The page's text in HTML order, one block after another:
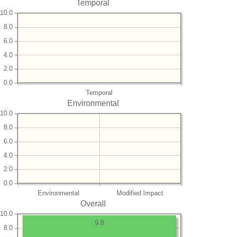
Temporal
Temporal
0.0
2.0
4.0
6.0
8.0
10.0
Environmental
Environmental Modified Impact
0.0
2.0
4.0
6.0
8.0
10.0
Overall
8.0
10.0
9.8